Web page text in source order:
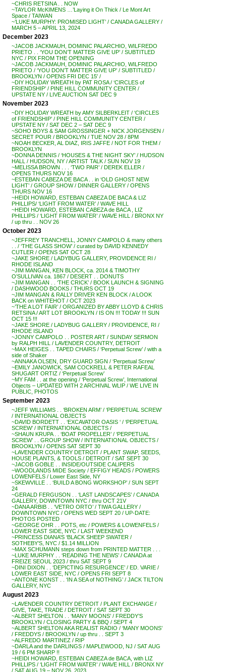
~CHRIS RETSINA . . NOW
~TAYLOR McKIMENS …’Laying it On Thick / Le Mont Art
Space / TAIWAN
~’LUKE MURPHY: PROMISED LIGHT’ / CANADA GALLERY /
MARCH 5 – APRIL 13, 2024
December 2023
~JACOB JACKMAUH, DOMINIC PALARCHIO, WILFREDO
PRIETO . . ‘YOU DON’T MATTER GIVE UP’ / SUBTITLED
NYC / PIX FROM THE OPENING
~JACOB JACKMAUH, DOMINIC PALARCHIO, WILFREDO
PRIETO / ‘YOU DON’T MATTER GIVE UP’ / SUBTITLED /
BROOKLYN / OPENS FRI DEC 15′ /
~DIY HOLIDAY WREATH by PAT ROSA / ‘CIRCLES of
FRIENDSHIP’ / PINE HILL COMMUNITY CENTER /
UPSTATE NY / LIVE AUCTION SAT DEC 9
November 2023
~DIY HOLIDAY WREATH by AMY SILBERKLEIT / ‘CIRCLES
of FRIENDSHIP’ / PINE HILL COMMUNITY CENTER /
UPSTATE NY / SAT DEC 2 – SAT DEC 9
~SOHO BOYS & SAM GROSSINGER + NICK JORGENSEN /
SECRET POUR / BROOKLYN / TUE NOV 28 / 8PM
~NOAH BECKER, AL DIAZ, IRIS JAFFE / NOT FOR THEM /
BROOKLYN
~DONNA DENNIS / ‘HOUSES & THE NIGHT SKY’ / HUDSON
HALL / HUDSON, NY / ARTIST TALK / SUN NOV 19
~MELISSA BROWN . . . ‘TWO PAIR’ / DEREK ELLER /
OPENS THURS NOV 16
~ESTEBAN CABEZA DE BACA . . in ‘OLD GHOST NEW
LIGHT’ / GROUP SHOW / DINNER GALLERY / OPENS
THURS NOV 16
~HEIDI HOWARD, ESTEBAN CABEZA DE BACA & LIZ
PHILLIPS/ ‘LIGHT FROM WATER’ / WAVE HILL
~HEIDI HOWARD, ESTEBAN CABEZA de BACA , LIZ
PHILLIPS / ‘LIGHT FROM WATER’ / WAVE HILL / BRONX NY
/ up thru . . NOV 26
October 2023
~JEFFREY TRANCHELL, JONNY CAMPOLO & many others
. . / ‘THE GLASS SHOW’ / curated by DAVID KENNEDY
CUTLER / OPENS SAT OCT 28
~JAKE SHORE / LADYBUG GALLERY, PROVIDENCE RI /
RHODE ISLAND
~JIM MANGAN, KEN BLOCK, ca. 2014 & TIMOTHY
O’SULLIVAN ca. 1867 / DESERT . . DONUTS
~JIM MANGAN . . ‘THE CRICK’ / BOOK LAUNCH & SIGNING
/ DASHWOOD BOOKS / THURS OCT 19
~JIM MANGAN & RALLY DRIVER KEN BLOCK / A LOOK
BACK on WHITEHOT / OCT 2023
~’THE A LOT FAIR’ / ORGANIZED BY ABBY LLOYD & CHRIS
RETSINA / ART LOT BROOKLYN / IS ON !!! TODAY !!! SUN
OCT 15 !!!
~JAKE SHORE / LADYBUG GALLERY / PROVIDENCE, RI /
RHODE ISLAND
~JONNY CAMPOLO . . POSTER ART / SUNDAY SERMON
by RALPH HILL / LAVENDER COUNTRY, DETROIT
~MAX HEIGES . . TAPED CHAIRS / ‘Perpetual Screw’ / with a
side of Shaker
~ANNAKA OLSEN, DRY GUARD SIGN / ‘Perpetual Screw’
~EMILY JANOWICK, SAM COCKRELL & PETER RAFEAL
SHUGART ORTIZ / ‘Perpetual Screw’
~MY FAM . . at the opening / ‘Perpetual Screw’, International
Objects – UPDATED WITH 2 ARCHIVAL WLIP / WE LIVE IN
PUBLIC, PHOTOS
September 2023
~JEFF WILLIAMS . . ‘BROKEN ARM’ / ‘PERPETUAL SCREW’
/ INTERNATIONAL OBJECTS
~DAVID BORDETT . . ‘EXCAVATOR OASIS ‘ / ‘PERPETUAL
SCREW’ / INTERNATIONAL OBJECTS /
~SHAUN KRUPA . . ‘BOAT PROPELLER’ / ‘PERPETUAL
SCREW’ . . GROUP SHOW / INTERNATIONAL OBJECTS /
BROOKLYN / OPENS SAT SEPT 30
~LAVENDER COUNTRY DETROIT / PLANT SWAP, SEEDS,
HOUSE PLANTS, & TOOLS / DETROIT / SAT SEPT 30
~JACOB GOBLE . . INSIDE/OUTSIDE CALIPERS
~WOODLANDS MIDE Society / EFFIGY HEADS / POWERS
LOWENFELS / Lower East Side, NY
~SKEWVILLE . . ‘BUILD A BONG WORKSHOP’ / SUN SEPT
24
~GERALD FERGUSON . . ‘LAST LANDSCAPES’ / CANADA
GALLERY, DOWNTOWN NYC / thru OCT 21V
~DANA ARBIB . . ‘VETRO ORTO’ / TIWA GALLERY /
DOWNTOWN NYC / OPENS WED SEPT 20 / UP-DATE:
PHOTOS POSTED
~GEORGE OHR . . POTS, etc / POWERS & LOWENFELS /
LOWER EAST SIDE, NYC / LAST WEEKEND
~PRINCESS DIANA’S ‘BLACK SHEEP SWATER /
SOTHEBY’S, NYC / $1.14 MILLION
~MAX SCHUMANN steps down from PRINTED MATTER . . .
~LUKE MURPHY . . ‘READING THE NEWS’ / CANADA at
FREIZE SEOUL 2023 / thru SAT SEPT 9
~DINI DIXON . . ‘DEPICTING RESURGENCE’ / ED. VARIE /
LOWER EAST SIDE, NYC / OPENS FRI SEPT 8
~ANTONE KONST . . ‘IN A SEA of NOTHING’ / JACK TILTON
GALLERY, NYC
August 2023
~LAVENDER COUNTRY DETROIT / PLANT EXCHANGE /
GIVE, TAKE, TRADE / DETROIT / SAT SEPT 30
~ALBERT SHELTON . . ‘MANY MOONS’ / FREDDY’S
BROOKLYN / CLOSING PARTY & BBQ / SEPT 4
~ALBERT SHELTON AKA REALIST RADIO / ‘MANY MOONS’
/ FREDDYS / BROOKLYN / up thru . . SEPT 3
~ALFREDO MARTINEZ / RIP
~DARLA and the DARLINGS / MAPLEWOOD, NJ / SAT AUG
19 / 6 PM SHARP !!
~HEIDI HOWARD, ESTEBAN CABEZA de BACA, with LIZ
PHILLIPS / ‘LIGHT FROM WATER’ / WAVE HILL / BRONX NY
/ SAT AUG 19 – NOV 26, 2023